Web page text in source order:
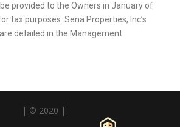
provided to the Owners in January of
tax purposes. Sena Properties, Inc’s
detailed in the Management
| © 2020 |